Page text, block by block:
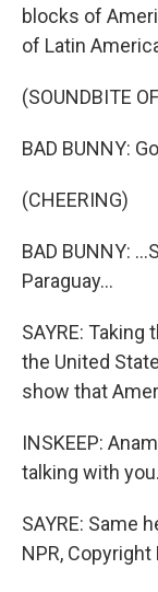
blocks of
of Latin
(SOUNDBITE
BAD BUNNY:
(CHEERING)
BAD BUNNY:
Paraguay...
SAYRE:
the United
show that
INSKEEP:
talking with you.
SAYRE: Same
NPR, Copyright